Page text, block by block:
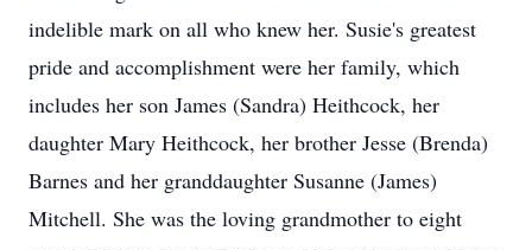
indelible mark on all who knew her. Susie's greatest
pride and accomplishment were her family, which
includes her son James (Sandra) Heithcock, her
daughter Mary Heithcock, her brother Jesse (Brenda)
Barnes and her granddaughter Susanne (James)
Mitchell. She was the loving grandmother to eight